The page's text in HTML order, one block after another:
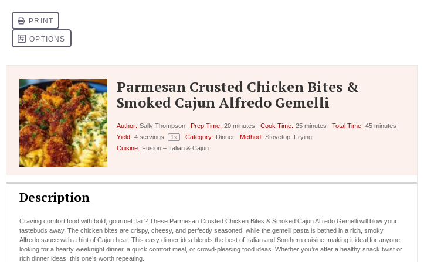
Parmesan Crusted Chicken Bites &
Smoked Cajun Alfredo Gemelli
Author: Sally Thompson Prep Time: 20 minutes Cook Time: 25 minutes Total Time: 45 minutes
Yield: 4 servings 1x Category: Dinner Method: Stovetop, Frying
Cuisine: Fusion – Italian & Cajun
Description
Craving comfort food with bold, gourmet flair? These Parmesan Crusted Chicken Bites & Smoked Cajun Alfredo Gemelli will blow your
tastebuds away. The chicken bites are crispy, cheesy, and perfectly seasoned, while the gemelli pasta is bathed in a rich, smoky
Alfredo sauce with a hint of Cajun heat. This easy dinner idea blends the best of Italian and Southern cuisine, making it ideal for anyone
looking for a hearty weeknight dinner, a quick comfort meal, or crowd-pleasing food ideas. Whether you’re after a healthy snack twist or
rich dinner ideas, this one’s worth repeating.